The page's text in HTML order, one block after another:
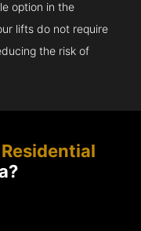
option in the
lifts do not require
the risk of